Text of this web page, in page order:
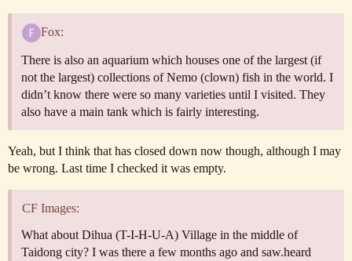
Fox:
There is also an aquarium which houses one of the largest (if
not the largest) collections of Nemo (clown) fish in the world. I
didn’t know there were so many varieties until I visited. They
also have a main tank which is fairly interesting.
Yeah, but I think that has closed down now though, although I may
be wrong. Last time I checked it was empty.
CF Images:
What about Dihua (T-I-H-U-A) Village in the middle of
Taidong city? I was there a few months ago and saw.heard